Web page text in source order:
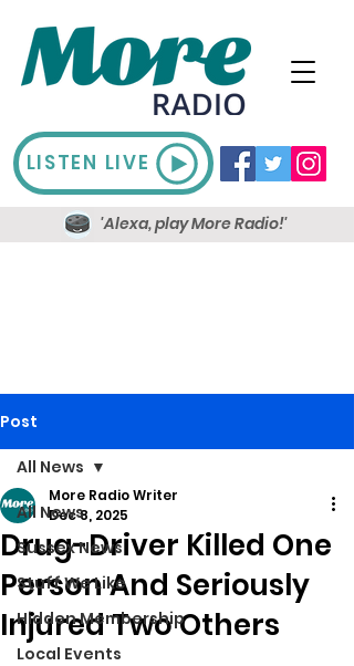
LISTEN LIVE
'Alexa, play More Radio!'
Post
All News
Sussex News
Stuff We Like
Hidden Membership
Local Events
All News
Drug-Driver Killed One
Person And Seriously
Injured Two Others
More Radio Writer
Dec 8, 2025